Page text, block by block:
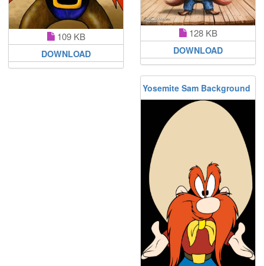
109 KB
DOWNLOAD
128 KB
DOWNLOAD
Yosemite Sam Background